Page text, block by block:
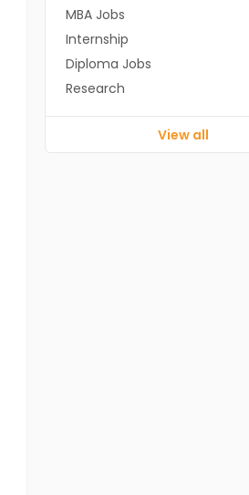
MBA Jobs
Internship
Diploma Jobs
Research
View all